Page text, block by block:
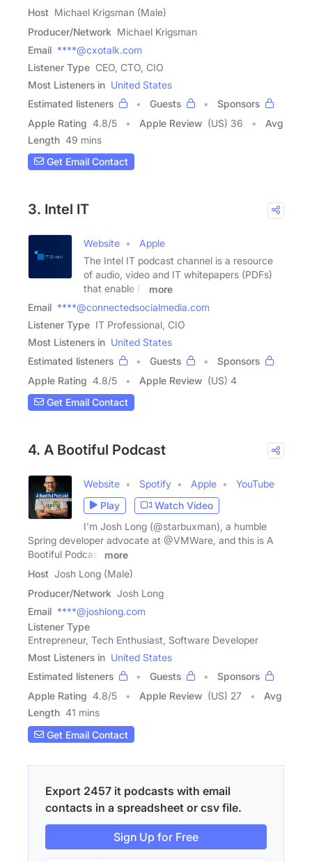
Host Michael Krigsman (Male)
Producer/Network Michael Krigsman
Email ****@cxotalk.com
Listener Type CEO, CTO, CIO
Most Listeners in United States
Estimated listeners
Guests
Sponsors
Apple Rating 4.8/5 Apple Review (US) 36
Avg
Length 49 mins
Get Email Contact
3. Intel IT
Website
Apple
The Intel IT podcast channel is a resource
of audio, video and IT whitepapers (PDFs)
that enable IT
more
Email ****@connectedsocialmedia.com
Listener Type IT Professional, CIO
Most Listeners in United States
Estimated listeners
Guests
Sponsors
Apple Rating 4.8/5 Apple Review (US) 4
Get Email Contact
4. A Bootiful Podcast
Website Spotify Apple
YouTube
Play
Watch Video
I'm Josh Long (@starbuxman), a humble
Spring developer advocate at @VMWare, and this is A
Bootiful Podcast
more
Host Josh Long (Male)
Producer/Network Josh Long
Email ****@joshlong.com
Listener Type
Entrepreneur, Tech Enthusiast, Software Developer
Most Listeners in United States
Estimated listeners
Guests
Sponsors
Apple Rating 4.8/5 Apple Review (US) 27
Avg
Length 41 mins
Get Email Contact
Export 2457 it podcasts with email
contacts in a spreadsheet or csv file.
Sign Up for Free